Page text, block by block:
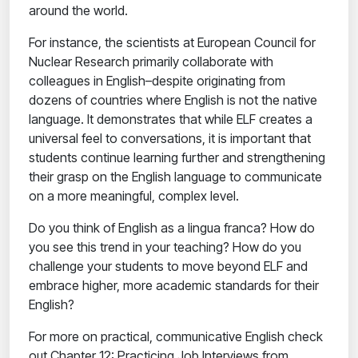
around the world.
For instance, the scientists at European Council for
Nuclear Research primarily collaborate with
colleagues in English–despite originating from
dozens of countries where English is not the native
language. It demonstrates that while ELF creates a
universal feel to conversations, it is important that
students continue learning further and strengthening
their grasp on the English language to communicate
on a more meaningful, complex level.
Do you think of English as a lingua franca? How do
you see this trend in your teaching? How do you
challenge your students to move beyond ELF and
embrace higher, more academic standards for their
English?
For more on practical, communicative English check